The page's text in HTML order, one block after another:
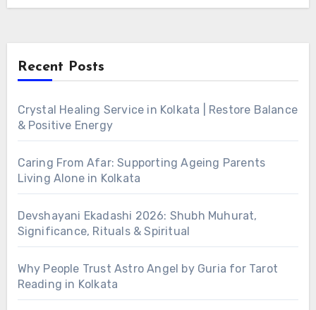
Recent Posts
Crystal Healing Service in Kolkata | Restore Balance
& Positive Energy
Caring From Afar: Supporting Ageing Parents
Living Alone in Kolkata
Devshayani Ekadashi 2026: Shubh Muhurat,
Significance, Rituals & Spiritual
Why People Trust Astro Angel by Guria for Tarot
Reading in Kolkata